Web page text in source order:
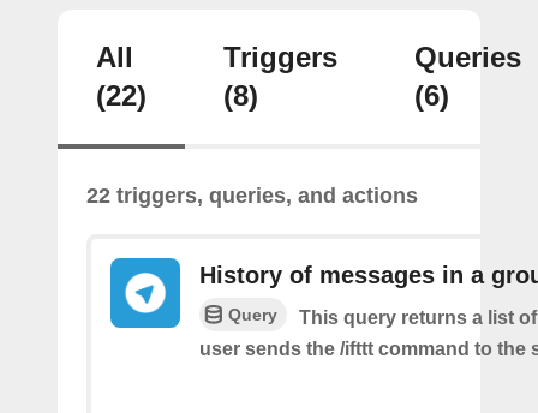
All
(22)
Triggers
(8)
Queries
(6)
22 triggers, queries, and actions
History of messages in a
Query
This query returns a list
user sends the /ifttt command to the